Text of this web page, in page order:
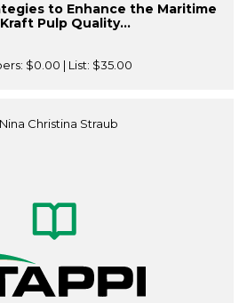
to Enhance the Maritime
Pulp Quality...
$0.00 | List: $35.00
Christina Straub